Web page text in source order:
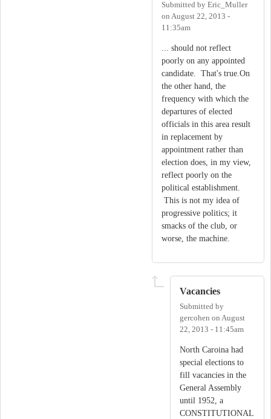
Submitted by Eric_Muller
on August 22, 2013 -
11:35am
... should not reflect
poorly on any appointed
candidate. That's true.On
the other hand, the
frequency with which the
departures of elected
officials in this area result
in replacement by
appointment rather than
election does, in my view,
reflect poorly on the
political establishment.
This is not my idea of
progressive politics; it
smacks of the club, or
worse, the machine.
Vacancies
Submitted by
gercohen on August
22, 2013 - 11:45am
North Caroina had
special elections to
fill vacancies in the
General Assembly
until 1952, a
CONSTITUTIONAL